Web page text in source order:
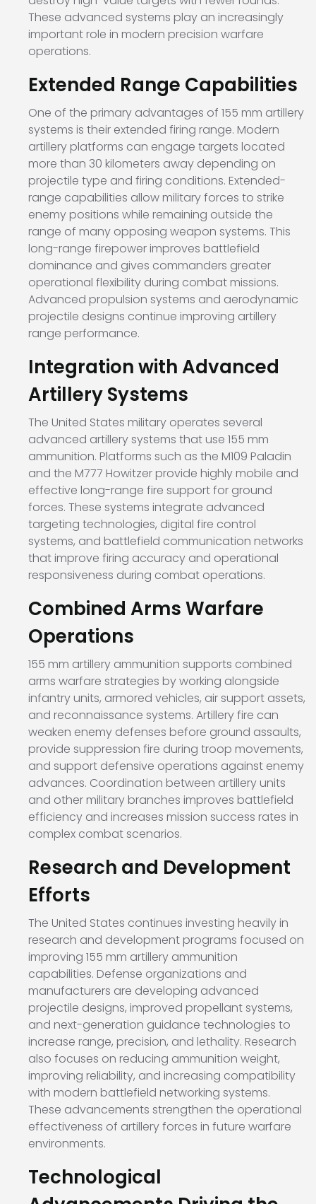
These advanced systems play an increasingly
important role in modern precision warfare
operations.
Extended Range Capabilities
One of the primary advantages of 155 mm artillery
systems is their extended firing range. Modern
artillery platforms can engage targets located
more than 30 kilometers away depending on
projectile type and firing conditions. Extended-
range capabilities allow military forces to strike
enemy positions while remaining outside the
range of many opposing weapon systems. This
long-range firepower improves battlefield
dominance and gives commanders greater
operational flexibility during combat missions.
Advanced propulsion systems and aerodynamic
projectile designs continue improving artillery
range performance.
Integration with Advanced
Artillery Systems
The United States military operates several
advanced artillery systems that use 155 mm
ammunition. Platforms such as the M109 Paladin
and the M777 Howitzer provide highly mobile and
effective long-range fire support for ground
forces. These systems integrate advanced
targeting technologies, digital fire control
systems, and battlefield communication networks
that improve firing accuracy and operational
responsiveness during combat operations.
Combined Arms Warfare
Operations
155 mm artillery ammunition supports combined
arms warfare strategies by working alongside
infantry units, armored vehicles, air support assets,
and reconnaissance systems. Artillery fire can
weaken enemy defenses before ground assaults,
provide suppression fire during troop movements,
and support defensive operations against enemy
advances. Coordination between artillery units
and other military branches improves battlefield
efficiency and increases mission success rates in
complex combat scenarios.
Research and Development
Efforts
The United States continues investing heavily in
research and development programs focused on
improving 155 mm artillery ammunition
capabilities. Defense organizations and
manufacturers are developing advanced
projectile designs, improved propellant systems,
and next-generation guidance technologies to
increase range, precision, and lethality. Research
also focuses on reducing ammunition weight,
improving reliability, and increasing compatibility
with modern battlefield networking systems.
These advancements strengthen the operational
effectiveness of artillery forces in future warfare
environments.
Technological